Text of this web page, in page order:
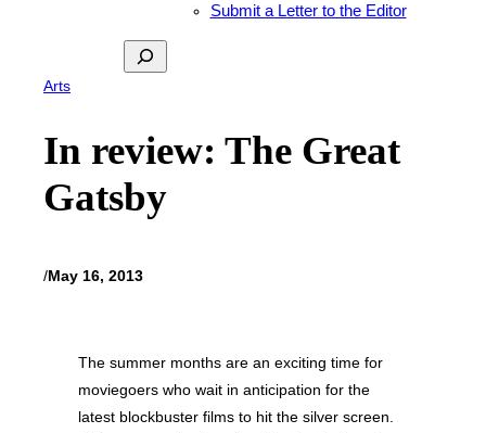
Submit a Letter to the Editor
Search
Arts
In review: The Great
Gatsby
/May 16, 2013
The summer months are an exciting time for
moviegoers who wait in anticipation for the
latest blockbuster films to hit the silver screen.